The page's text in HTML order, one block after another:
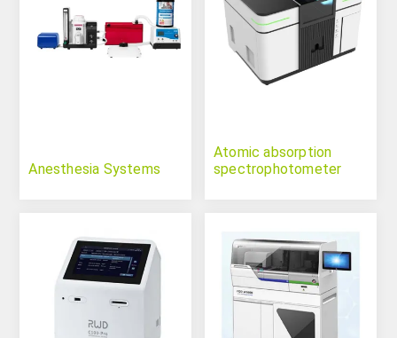
Anesthesia Systems
Atomic absorption
spectrophotometer